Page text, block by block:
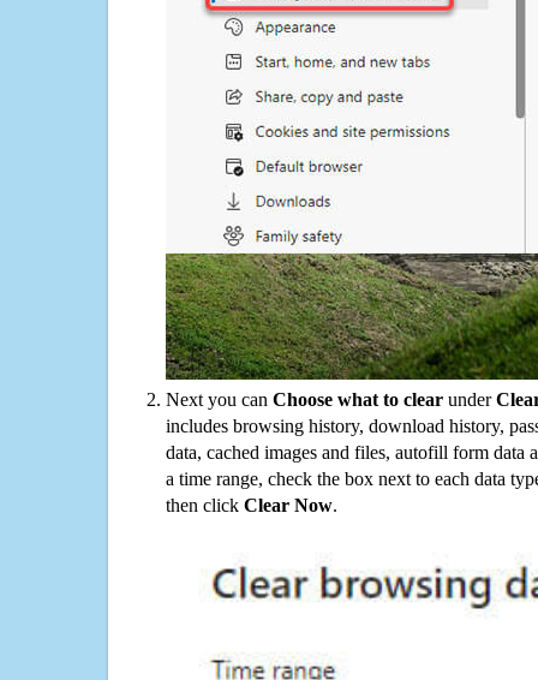
Next you can Choose what to clear under
includes browsing history, download history,
data, cached images and files, autofill form data
a time range, check the box next to each data
then click Clear Now.